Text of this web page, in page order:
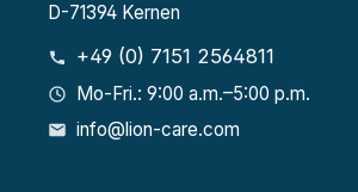
D-71394 Kernen
+49 (0) 7151 2564811
Mo-Fri.: 9:00 a.m.–5:00 p.m.
info@lion-care.com